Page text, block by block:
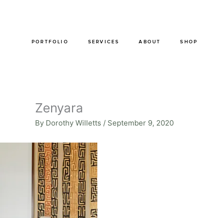
PORTFOLIO SERVICES ABOUT SHOP
Zenyara
By Dorothy Willetts / September 9, 2020